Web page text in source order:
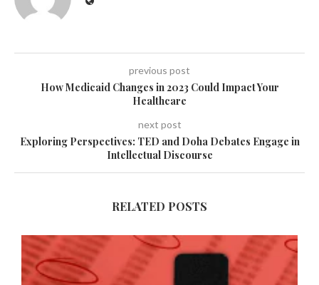
previous post
How Medicaid Changes in 2023 Could Impact Your
Healthcare
next post
Exploring Perspectives: TED and Doha Debates Engage in
Intellectual Discourse
RELATED POSTS